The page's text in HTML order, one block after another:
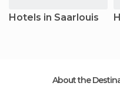
Hotels in Saarlouis
About the